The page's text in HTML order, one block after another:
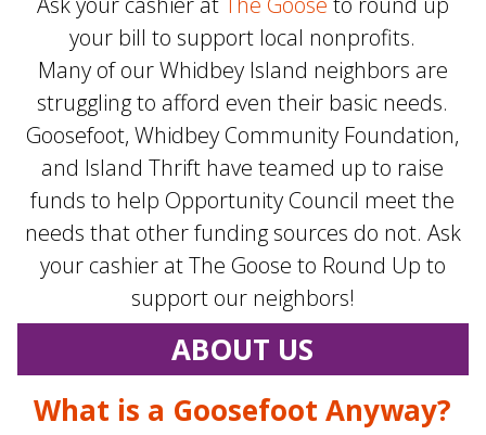
your bill to support local nonprofits.
Many of our Whidbey Island neighbors are
struggling to afford even their basic needs.
Goosefoot, Whidbey Community Foundation,
and Island Thrift have teamed up to raise
funds to help Opportunity Council meet the
needs that other funding sources do not. Ask
your cashier at The Goose to Round Up to
support our neighbors!
ABOUT US
What is a Goosefoot Anyway?